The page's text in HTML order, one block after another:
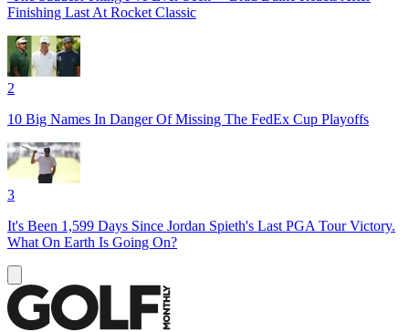
Finishing Last At Rocket Classic
2
10 Big Names In Danger Of Missing The FedEx Cup Playoffs
3
It's Been 1,599 Days Since Jordan Spieth's Last PGA Tour Victory.
What On Earth Is Going On?